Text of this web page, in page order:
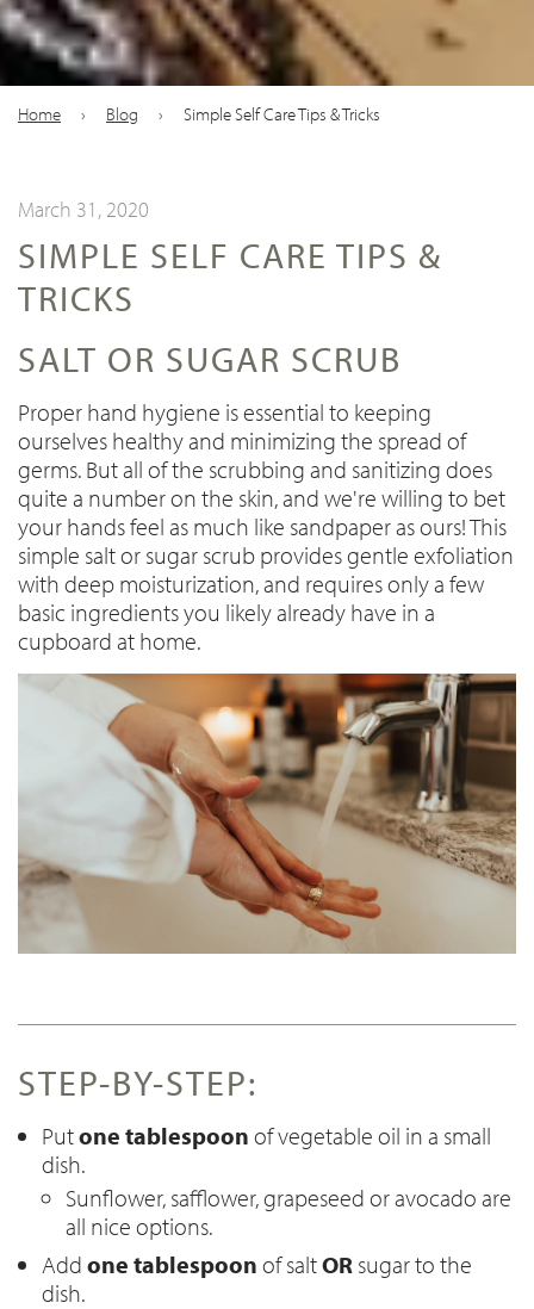
Home › Blog › Simple Self Care Tips & Tricks
March 31, 2020
SIMPLE SELF CARE TIPS &
TRICKS
SALT OR SUGAR SCRUB
Proper hand hygiene is essential to keeping
ourselves healthy and minimizing the spread of
germs. But all of the scrubbing and sanitizing does
quite a number on the skin, and we're willing to bet
your hands feel as much like sandpaper as ours! This
simple salt or sugar scrub provides gentle exfoliation
with deep moisturization, and requires only a few
basic ingredients you likely already have in a
cupboard at home.
STEP-BY-STEP:
Putone tablespoon of vegetable oil in a small
dish.
Sunflower, safflower, grapeseed or avocado are
all nice options.
Add one tablespoon of saltOR sugar to the
dish.